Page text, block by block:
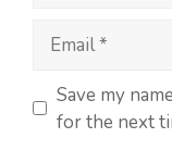
Save my
for the next